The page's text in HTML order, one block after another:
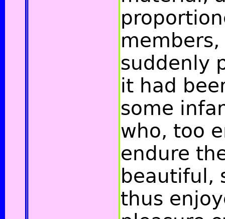
suddenly
it had
some
who, too
endure
beautiful,
thus